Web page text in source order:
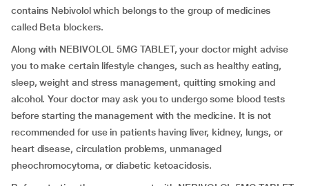
contains Nebivolol which belongs to the group of medicines
called Beta blockers.
Along with NEBIVOLOL 5MG TABLET, your doctor might advise
you to make certain lifestyle changes, such as healthy eating,
sleep, weight and stress management, quitting smoking and
alcohol. Your doctor may ask you to undergo some blood tests
before starting the management with the medicine. It is not
recommended for use in patients having liver, kidney, lungs, or
heart disease, circulation problems, unmanaged
pheochromocytoma, or diabetic ketoacidosis.